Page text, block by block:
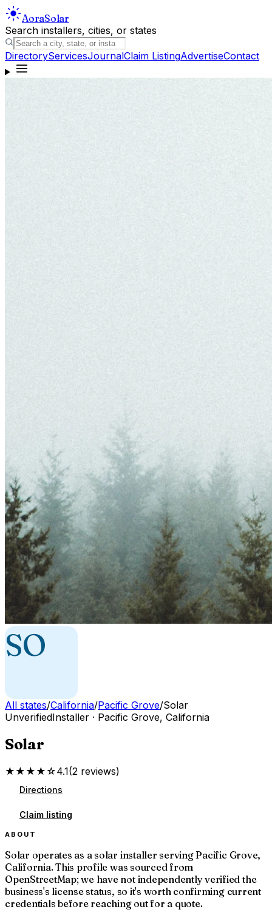
AoraSolar
Search installers, cities, or states
DirectoryServicesJournalClaim ListingAdvertiseContact
SO
All states/California/Pacific Grove/Solar
UnverifiedInstaller · Pacific Grove, California
Solar
★★★★☆4.1(2 reviews)
Directions
Claim listing
ABOUT
Solar operates as a solar installer serving Pacific Grove,
California. This profile was sourced from
OpenStreetMap; we have not independently verified the
business's license status, so it's worth confirming current
credentials before reaching out for a quote.